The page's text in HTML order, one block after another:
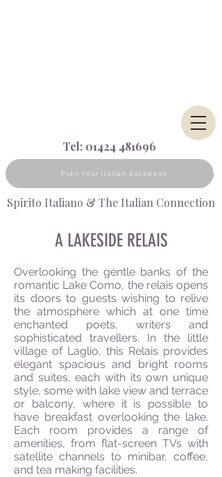
Tel: 01424 481696
Plan Your Italian Escapade
Spirito Italiano & The Italian Connection
A LAKESIDE RELAIS
Overlooking the gentle banks of the
romantic Lake Como, the relais opens
its doors to guests wishing to relive
the atmosphere which at one time
enchanted poets, writers and
sophisticated travellers. In the little
village of Laglio, this Relais provides
elegant spacious and bright rooms
and suites, each with its own unique
style, some with lake view and terrace
or balcony, where it is possible to
have breakfast overlooking the lake.
Each room provides a range of
amenities, from flat-screen TVs with
satellite channels to minibar, coffee,
and tea making facilities.